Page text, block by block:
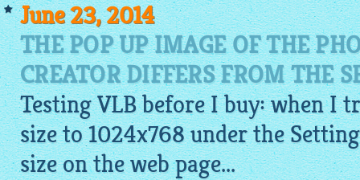
June 23, 2014
THE POP UP IMAGE OF THE
CREATOR DIFFERS FROM THE
Testing VLB before I buy: when I
size to 1024x768 under the
size on the web page...